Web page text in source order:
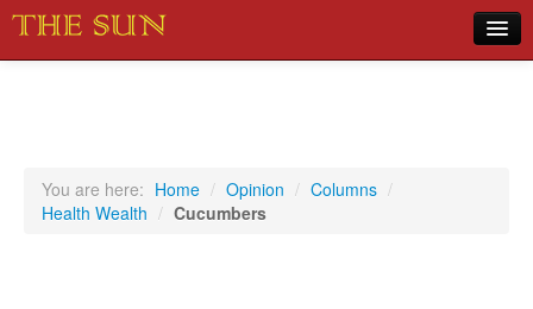
Sports
You are here: Home / Opinion / Columns /
Health Wealth / Cucumbers